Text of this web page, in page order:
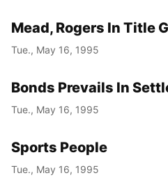
Mead, Rogers In Title
Tue., May 16, 1995
Bonds Prevails In
Tue., May 16, 1995
Sports People
Tue., May 16, 1995